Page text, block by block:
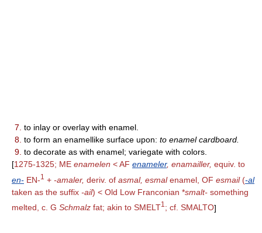
7. to inlay or overlay with enamel.
8. to form an enamellike surface upon: to enamel cardboard.
9. to decorate as with enamel; variegate with colors.
[1275-1325; ME enamelen < AF enameler, enamailler, equiv. to
en- EN-1 + -amaler, deriv. of asmal, esmalenamel, OF esmail(-al
taken as the suffix -ail) < Old Low Franconian *smalt- something
melted, c. G Schmalz fat; akin to SMELT1; cf. SMALTO]